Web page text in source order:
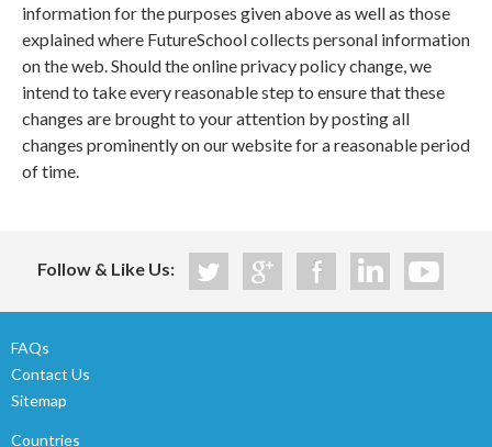
information for the purposes given above as well as those
explained where FutureSchool collects personal information
on the web. Should the online privacy policy change, we
intend to take every reasonable step to ensure that these
changes are brought to your attention by posting all
changes prominently on our website for a reasonable period
of time.
Follow & Like Us:
FAQs
Contact Us
Sitemap
Countries